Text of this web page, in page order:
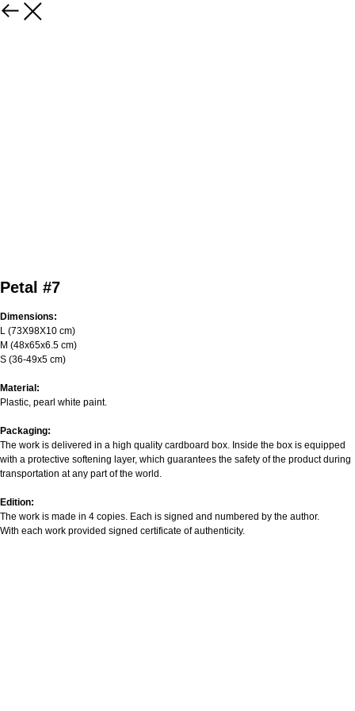
Petal #7
Dimensions:
L (73Х98Х10 cm)
M (48x65x6.5 cm)
S (36-49x5 cm)
Material:
Plastic, pearl white paint.
Packaging:
The work is delivered in a high quality cardboard box. Inside the box is equipped
with a protective softening layer, which guarantees the safety of the product during
transportation at any part of the world.
Edition:
The work is made in 4 copies. Each is signed and numbered by the author.
With each work provided signed certificate of authenticity.